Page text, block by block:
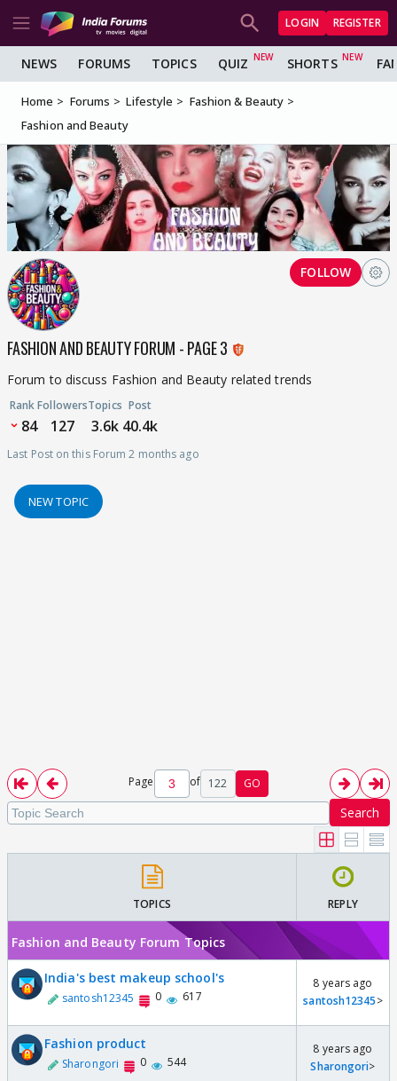
LOGIN REGISTER
NEWS FORUMS TOPICS QUIZ SHORTS
Home Forums Lifestyle
Fashion & Beauty
Fashion and Beauty
FASHION AND BEAUTY FORUM - PAGE 3
Forum to discuss Fashion and Beauty related trends
Rank
84
Followers
127
Topics
3.6k
Post
40.4k
Last Post on this Forum 2 months ago
FOLLOW
NEW TOPIC
Page of 122 GO
Search
TOPICS REPLY
Fashion and Beauty Forum Topics
India's best makeup school's
santosh12345 0 617
8 years ago
santosh12345>
Fashion product
Sharongori 0 544
8 years ago
Sharongori>